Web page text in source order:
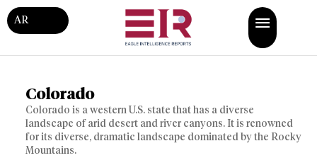
AR
Colorado
Colorado is a western U.S. state that has a diverse
landscape of arid desert and river canyons. It is renowned
for its diverse, dramatic landscape dominated by the Rocky
Mountains.